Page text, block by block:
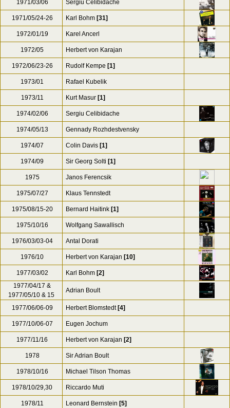
1971/03/06 Sergiu Celibidache
1971/05/24-26 Karl Bohm [31]
1972/01/19 Karel Ancerl
1972/05 Herbert von Karajan
1972/06/23-26 Rudolf Kempe [1]
1973/01 Rafael Kubelik
1973/11 Kurt Masur [1]
1974/02/06 Sergiu Celibidache
1974/05/13 Gennady Rozhdestvensky
1974/07 Colin Davis [1]
1974/09 Sir Georg Solti [1]
1975 Janos Ferencsik
1975/07/27 Klaus Tennstedt
1975/08/15-20 Bernard Haitink [1]
1975/10/16 Wolfgang Sawallisch
1976/03/03-04 Antal Dorati
1976/10 Herbert von Karajan [10]
1977/03/02 Karl Bohm [2]
1977/04/17 &
1977/05/10 & 15
Adrian Boult
1977/06/06-09 Herbert Blomstedt [4]
1977/10/06-07 Eugen Jochum
1977/11/16 Herbert von Karajan [2]
1978 Sir Adrian Boult
1978/10/16 Michael Tilson Thomas
1978/10/29,30 Riccardo Muti
1978/11 Leonard Bernstein [5]